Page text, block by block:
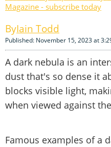
Magazine - subscribe today
Iain Todd
Published: November 15, 2023 at
A dark nebula is an
dust that's so dense it
blocks visible light,
when viewed against
Famous examples of a